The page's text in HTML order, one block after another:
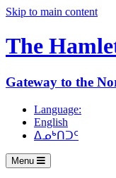
Skip to main content
The
Gateway to the
Language:
English
ᐃᓄᒃᑎᑐᑦ
Menu